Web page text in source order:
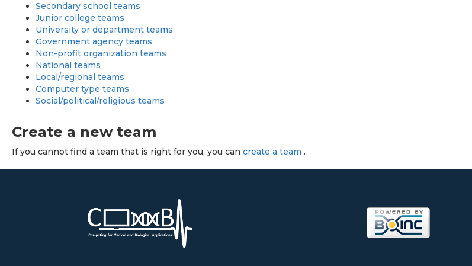
Secondary school teams
Junior college teams
University or department teams
Government agency teams
Non-profit organization teams
National teams
Local/regional teams
Computer type teams
Social/political/religious teams
Create a new team
If you cannot find a team that is right for you, you can create a team .